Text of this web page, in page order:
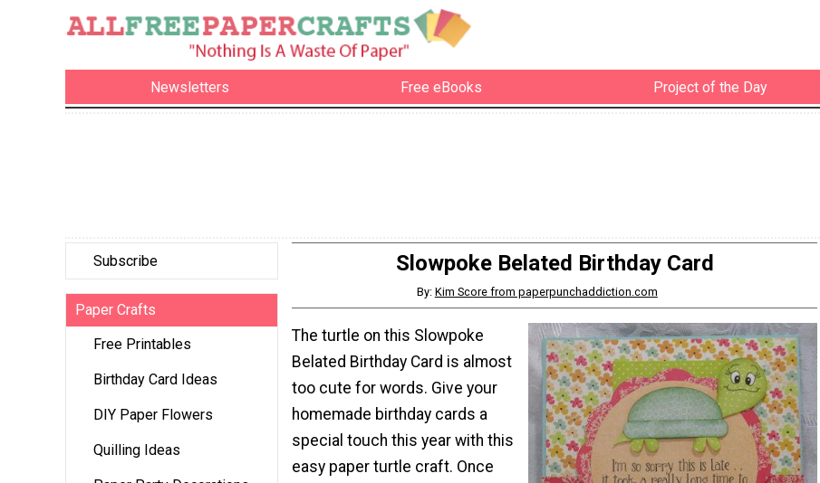
Newsletters Free eBooks Project of the Day
Subscribe
Paper Crafts
Free Printables
Birthday Card Ideas
DIY Paper Flowers
Quilling Ideas
Slowpoke Belated Birthday Card
By: Kim Score from paperpunchaddiction.com
The turtle on this Slowpoke
Belated Birthday Card is almost
too cute for words. Give your
homemade birthday cards a
special touch this year with this
easy paper turtle craft. Once